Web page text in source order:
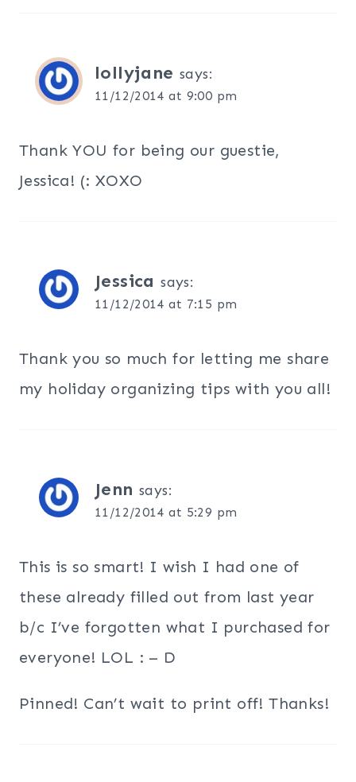
lollyjane says:
11/12/2014 at 9:00 pm
Thank YOU for being our guestie,
Jessica! (: XOXO
Jessica says:
11/12/2014 at 7:15 pm
Thank you so much for letting me share
my holiday organizing tips with you all!
Jenn says:
11/12/2014 at 5:29 pm
This is so smart! I wish I had one of
these already filled out from last year
b/c I’ve forgotten what I purchased for
everyone! LOL : – D
Pinned! Can’t wait to print off! Thanks!